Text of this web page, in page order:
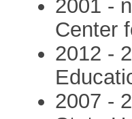
2001 -
Center
2012 -
2007 -